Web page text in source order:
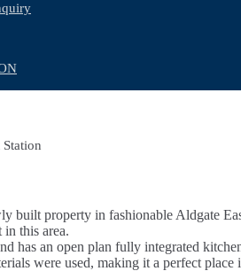
built property in fashionable Aldgate
this area.
has an open plan fully integrated
were used, making it a perfect